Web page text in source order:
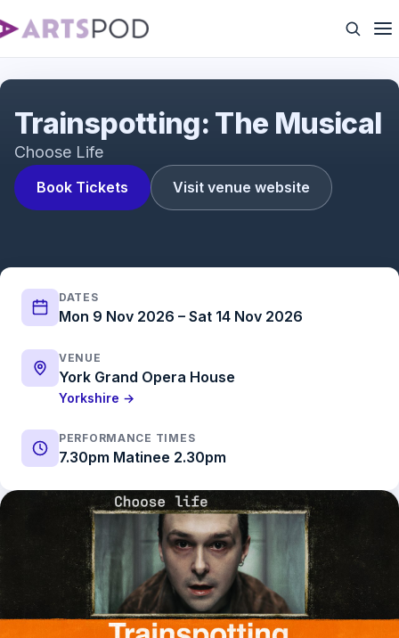
Book Tickets Visit venue website
Trainspotting: The Musical
Choose Life
DATES
Mon 9 Nov 2026 – Sat 14 Nov 2026
VENUE
York Grand Opera House
Yorkshire →
PERFORMANCE TIMES
7.30pm Matinee 2.30pm